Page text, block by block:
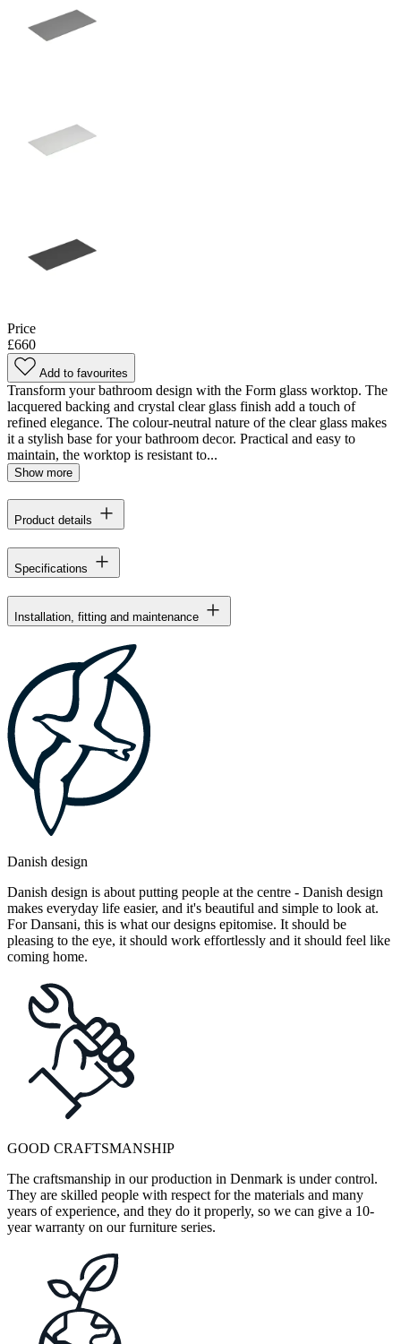
Price
£660
Add to favourites
Transform your bathroom design with the Form glass worktop. The
lacquered backing and crystal clear glass finish add a touch of
refined elegance. The colour-neutral nature of the clear glass makes
it a stylish base for your bathroom decor. Practical and easy to
maintain, the worktop is resistant to...
Show more
Product details
Specifications
Installation, fitting and maintenance
Danish design
Danish design is about putting people at the centre - Danish design
makes everyday life easier, and it's beautiful and simple to look at.
For Dansani, this is what our designs epitomise. It should be
pleasing to the eye, it should work effortlessly and it should feel like
coming home.
GOOD CRAFTSMANSHIP
The craftsmanship in our production in Denmark is under control.
They are skilled people with respect for the materials and many
years of experience, and they do it properly, so we can give a 10-
year warranty on our furniture series.